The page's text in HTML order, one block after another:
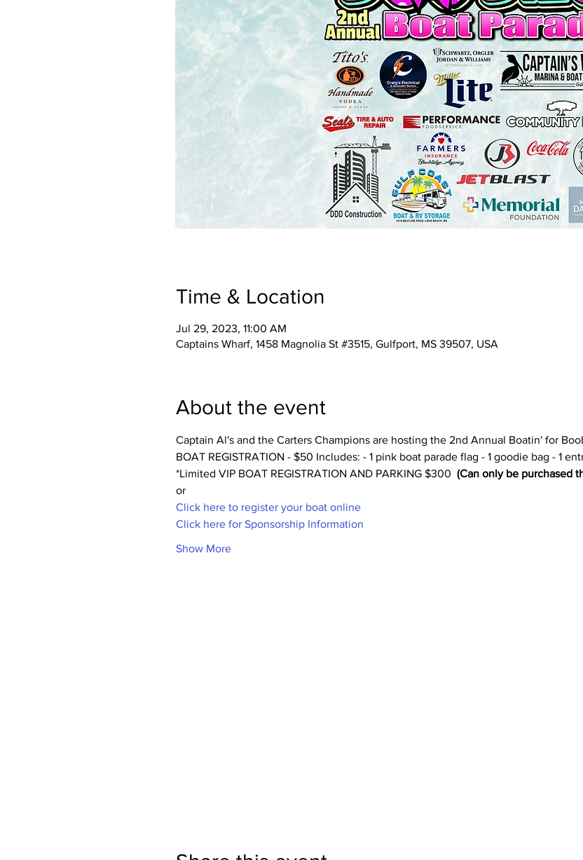
Time & Location
Jul 29, 2023, 11:00 AM
Captains Wharf, 1458 Magnolia St #3515, Gulfport, MS 39507, USA
About the event
Captain Al's and the Carters Champions are hosting the 2nd Annual Boatin' for
BOAT REGISTRATION - $50 Includes: - 1 pink boat parade flag - 1 goodie bag - 1
*Limited VIP BOAT REGISTRATION AND PARKING $300 (Can only be purchased
or
Click here to register your boat online
Click here for Sponsorship Information
Show More